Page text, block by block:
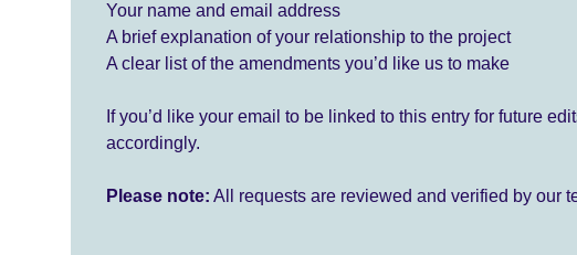
Your name and email address
A brief explanation of your relationship to the project
A clear list of the amendments you’d like us to make
If you’d like your email to be linked to this entry for future
accordingly.
Please note: All requests are reviewed and verified by our